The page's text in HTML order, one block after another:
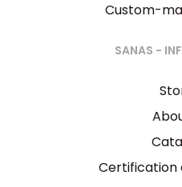
Custom-
SANAS -
Certification